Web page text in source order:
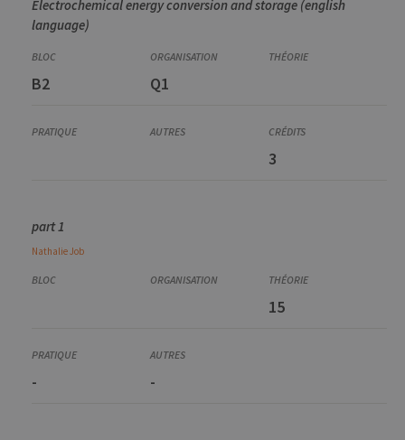
Electrochemical energy conversion and storage (english
language)
B2 Q1
3
part 1
NathalieJob
15
- -